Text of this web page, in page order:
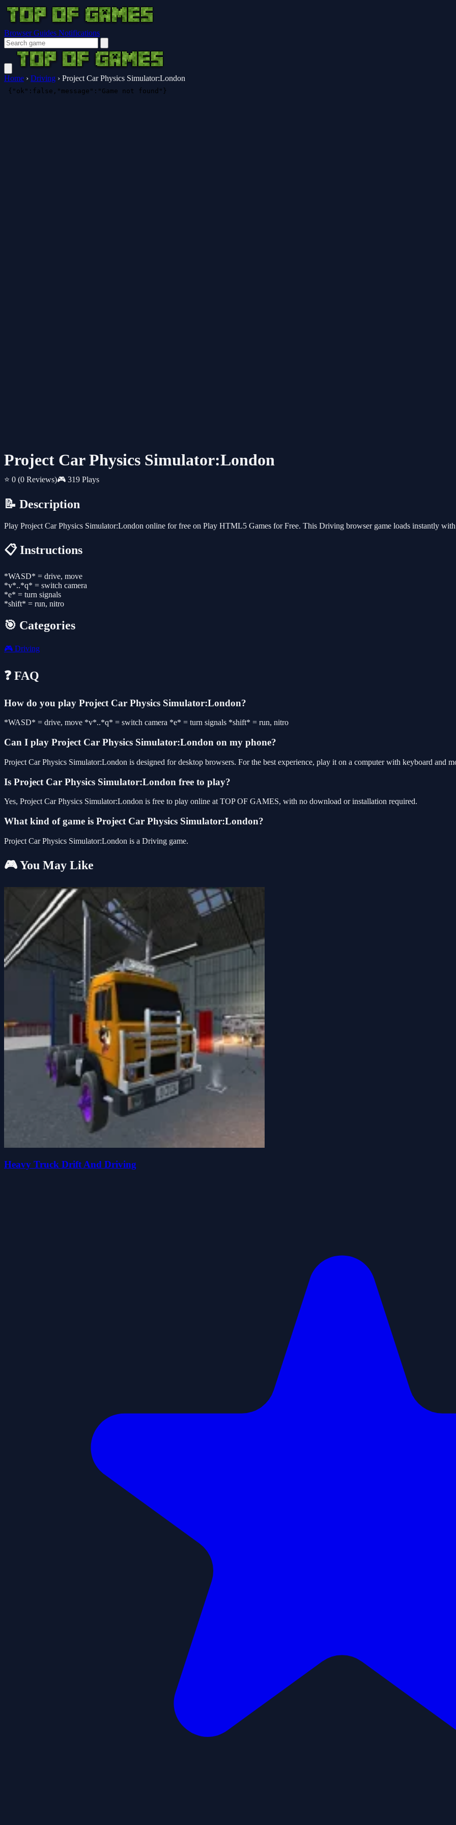
Browser Guides Notifications
Home › Driving › Project Car Physics Simulator:London
Project Car Physics Simulator:London
⭐ 0 (0 Reviews)🎮 319 Plays
📝 Description
Play Project Car Physics Simulator:London online for free on Play HTML5 Games for Free. This Driving browser game loads instantly
📋 Instructions
*WASD* = drive, move
*v*..*q* = switch camera
*e* = turn signals
*shift* = run, nitro
🎯 Categories
🎮 Driving
❓ FAQ
How do you play Project Car Physics Simulator:London?
*WASD* = drive, move *v*..*q* = switch camera *e* = turn signals *shift* = run, nitro
Can I play Project Car Physics Simulator:London on my phone?
Project Car Physics Simulator:London is designed for desktop browsers. For the best experience, play it on a computer with keyboard and
Is Project Car Physics Simulator:London free to play?
Yes, Project Car Physics Simulator:London is free to play online at TOP OF GAMES, with no download or installation required.
What kind of game is Project Car Physics Simulator:London?
Project Car Physics Simulator:London is a Driving game.
🎮 You May Like
Heavy Truck Drift And Driving